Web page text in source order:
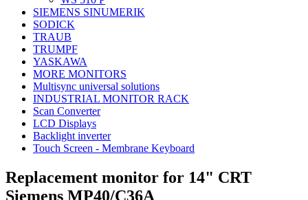
SIEMENS SINUMERIK
SODICK
TRAUB
TRUMPF
YASKAWA
MORE MONITORS
Multisync universal solutions
INDUSTRIAL MONITOR RACK
Scan Converter
LCD Displays
Backlight inverter
Touch Screen - Membrane Keyboard
Replacement monitor for 14" CRT
Siemens MP40/C36A